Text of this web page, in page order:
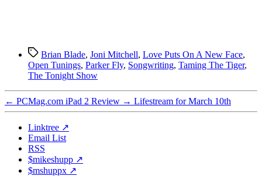
TagsBrian Blade, Joni Mitchell, Love Puts On A New Face,
Open Tunings, Parker Fly, Songwriting, Taming The Tiger,
The Tonight Show
← PCMag.com iPad 2 Review → Lifestream for March 10th
Linktree ↗
Email List
RSS
$mikeshupp ↗
$mshuppx ↗